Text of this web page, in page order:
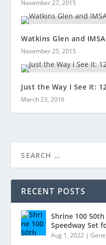
November 27, 2015
Watkins Glen and
November 25, 2015
Just the Way I See It:
March 23, 2016
RECENT POSTS
Shrine 100
Speedway Set
Aug 1, 2022 |